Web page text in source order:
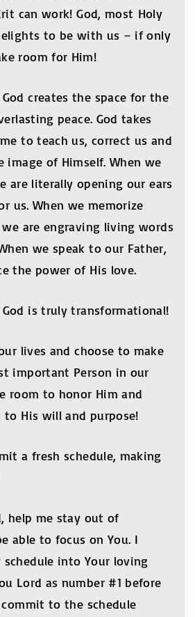
can work! God, most Holy
to be with us – if only
room for Him!
creates the space for the
peace. God takes
to teach us, correct us and
image of Himself. When we
are literally opening our ears
us. When we memorize
we are engraving living words
we speak to our Father,
the power of His love.
is truly transformational!
lives and choose to make
important Person in our
room to honor Him and
to His will and purpose!
a fresh schedule, making
help me stay out of
able to focus on You. I
into Your loving
Lord as number #1 before
to the schedule